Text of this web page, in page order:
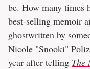
be. How many times
best-selling memoir
ghostwritten by
Nicole "Snooki"
year after telling The